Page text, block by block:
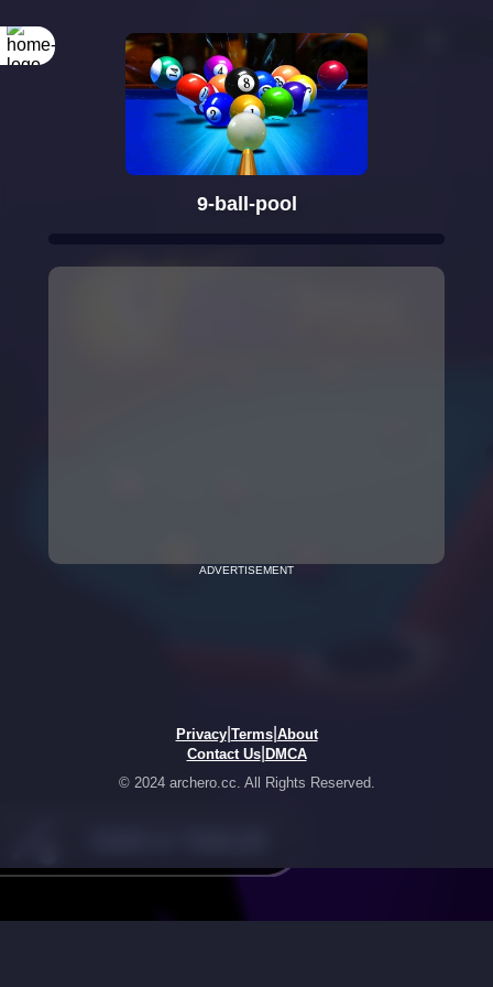
9-ball-pool
ADVERTISEMENT
Privacy| Terms| About
Contact Us| DMCA
© 2024 archero.cc. All Rights Reserved.